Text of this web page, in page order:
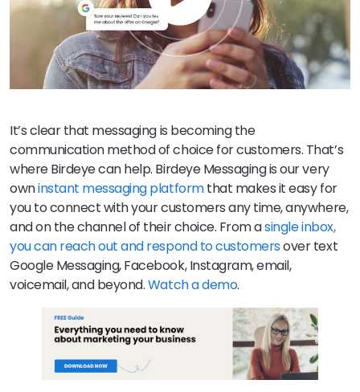
It’s clear that messaging is becoming the
communication method of choice for customers. That’s
where Birdeye can help. Birdeye Messaging is our very
owninstant messaging platformthat makes it easy for
you to connect with your customers any time, anywhere,
and on the channel of their choice. From asingle inbox,
you can reach out and respond to customersover text
Google Messaging, Facebook, Instagram, email,
voicemail, and beyond.Watch a demo.